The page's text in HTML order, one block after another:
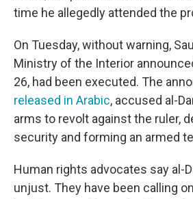
time he allegedly attended the
On Tuesday, without warning,
Ministry of the Interior
26, had been executed. The
released in Arabic, accused al-
arms to revolt against the ruler,
security and forming an armed
Human rights advocates say al-
unjust. They have been calling